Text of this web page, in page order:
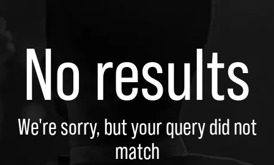
No results
We're sorry, but your query did not
match